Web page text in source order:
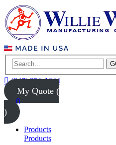
(847) 956-1344
My Quote (
0
)
Products
Products